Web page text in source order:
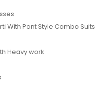
With Pant Style Combo Suits
Heavy work